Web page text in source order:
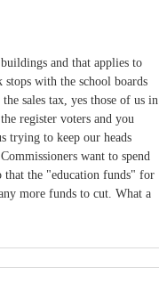
and that applies to
with the school boards
sales tax, yes those of us in
register voters and you
trying to keep our heads
want to spend
that the "education funds" for
more funds to cut. What a